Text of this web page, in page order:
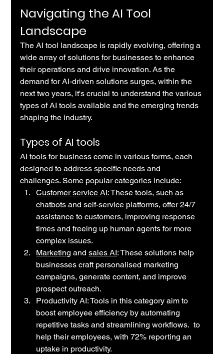
Navigating the AI Tool
Landscape
The AI tool landscape is rapidly evolving, offering a
wide array of solutions for businesses to enhance
their operations and drive innovation. As the
demand for AI-driven solutions surges, within the
next two years, it's crucial to understand the various
types of AI tools available and the emerging trends
shaping the industry.
Types of AI tools
AI tools for business come in various forms, each
designed to address specific needs and
challenges. Some popular categories include:
Customer service AI: These tools, such as
chatbots and self-service platforms, offer 24/7
assistance to customers, improving response
times and freeing up human agents for more
complex issues.
Marketing and sales AI: These solutions help
businesses craft personalised marketing
campaigns, generate content, and improve
prospect outreach.
Productivity AI: Tools in this category aim to
boost employee efficiency by automating
repetitive tasks and streamlining workflows.  to
help their employees, with 72% reporting an
uptake in productivity.